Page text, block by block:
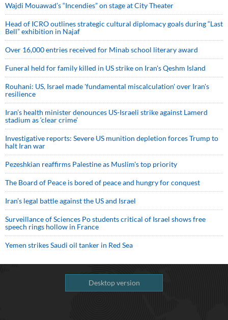
Wajdi Mouawad’s “Incendies” on stage at City Theater
Head of ICRO outlines strategic cultural diplomacy goals during “Last
Bell” exhibition in Najaf
Over 16,000 entries received for Minab school literary award
Funeral held for family killed in US strike on Iran's Qeshm Island
Rouhani: US, Israel made 'fundamental miscalculation' over Iran's
resilience
Iran’s health minister denounces US-Israeli strike against Lamerd
stadium as ‘clear crime’
Investigative reports: Severe US munition depletion forces Trump to
halt Iran war
Pezeshkian reaffirms Palestine as Muslim's top priority
The Board of Peace is bored of peace and hungry for conquest
Iran’s legal battle against the US and Israel
Surveillance of Sciences Po students critical of Israel shows free
speech rings hollow in France
Yemen strikes Saudi oil tanker in Red Sea
Desktop version